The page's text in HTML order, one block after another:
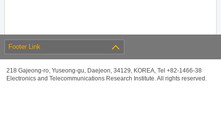
Footer Link
218 Gajeong-ro, Yuseong-gu, Daejeon, 34129, KOREA, Tel +82-1466-38
Electronics and Telecommunications Research Institute. All rights reserved.